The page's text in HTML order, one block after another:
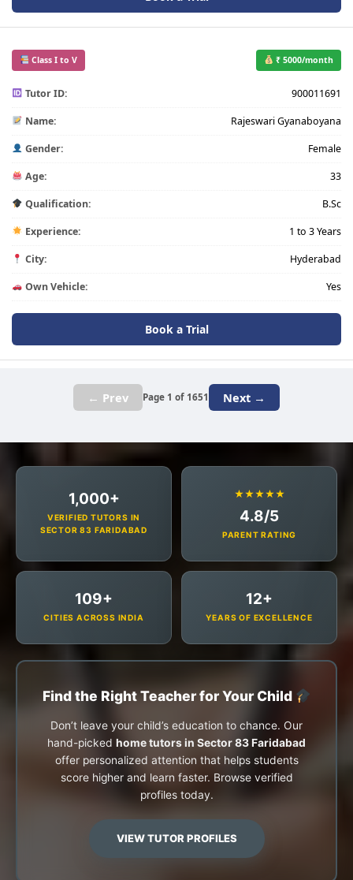
Class I to V ₹ 5000/month
Tutor ID: 900011691
Name: Rajeswari Gyanaboyana
Gender: Female
Age: 33
Qualification: B.Sc
Experience: 1 to 3 Years
City: Hyderabad
Own Vehicle: Yes
Book a Trial
← Prev Page 1 of 1651 Next →
1,000+
VERIFIED TUTORS IN
SECTOR 83 FARIDABAD
★★★★★
4.8/5
PARENT RATING
109+
CITIES ACROSS INDIA
12+
YEARS OF EXCELLENCE
Find the Right Teacher for Your Child
Don’t leave your child’s education to chance. Our
hand-picked home tutors in Sector 83 Faridabad
offer personalized attention that helps students
score higher and learn faster. Browse verified
profiles today.
VIEW TUTOR PROFILES